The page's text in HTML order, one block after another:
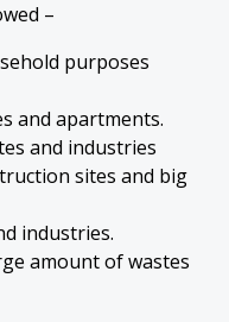
–
purposes
and apartments.
and industries
sites and big
industries.
amount of wastes